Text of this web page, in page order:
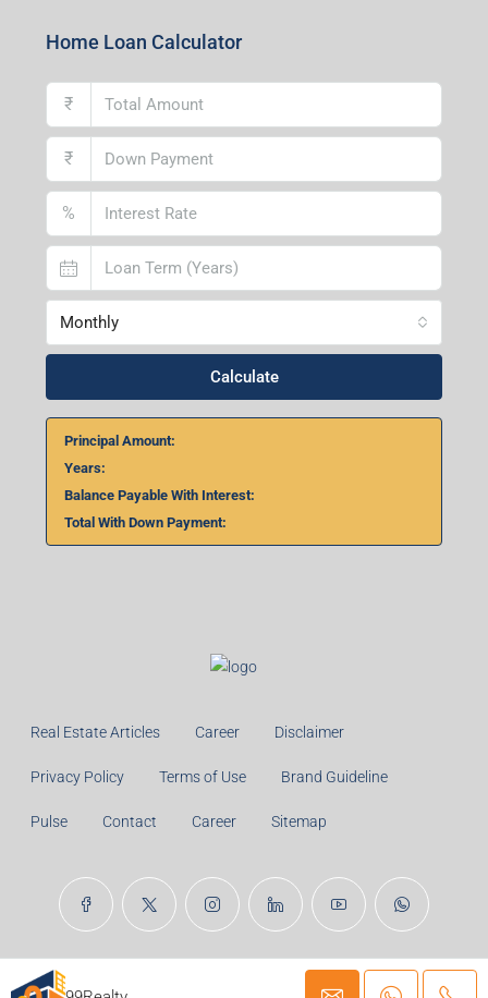
Home Loan Calculator
₹
₹
%
Monthly
Calculate
Principal Amount:
Years:
Balance Payable With Interest:
Total With Down Payment:
Real Estate Articles Career Disclaimer
Privacy Policy Terms of Use Brand Guideline
Pulse Contact Career Sitemap
© 99TPA Advisory India Pvt Ltd- All rights reserved